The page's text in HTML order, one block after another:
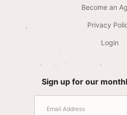
Become an
Privacy
Login
Sign up for our